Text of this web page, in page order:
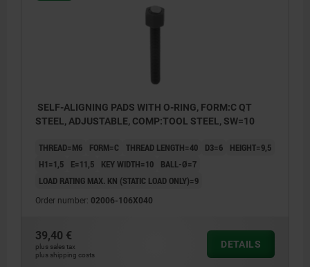
SELF-ALIGNING PADS WITH O-RING, FORM:C QT
STEEL, ADJUSTABLE, COMP:TOOL STEEL, SW=10
THREAD=M6 FORM=C THREAD LENGTH=40 D3=6
HEIGHT=9,5
H1=1,5
E=11,5 KEY WIDTH=10
BALL-Ø=7
LOAD RATING MAX. KN (STATIC LOAD ONLY)=9
Order number: 02006-106X040
39,40 €
plus sales tax
plus shipping costs
DETAILS